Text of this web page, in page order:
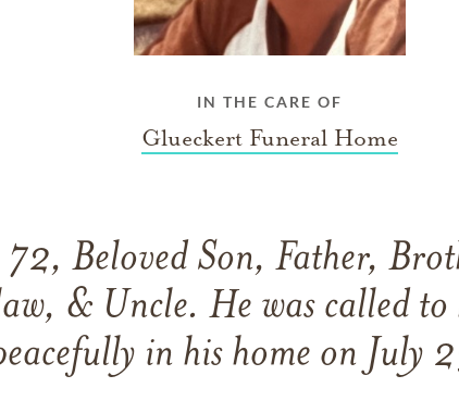
IN THE CARE OF
Glueckert Funeral Home
Beloved Son, Father,
& Uncle. He was called to
in his home on